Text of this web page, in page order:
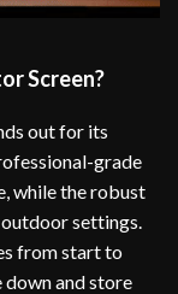
Screen?
out for its
grade
while the robust
settings.
from start to
down and store